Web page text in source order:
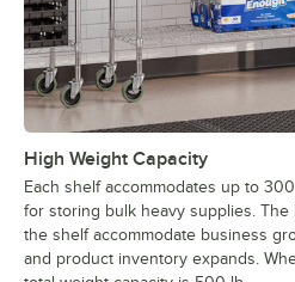
High Weight Capacity
Each shelf accommodates up to
for storing bulk heavy supplies.
the shelf accommodate business
and product inventory expands.